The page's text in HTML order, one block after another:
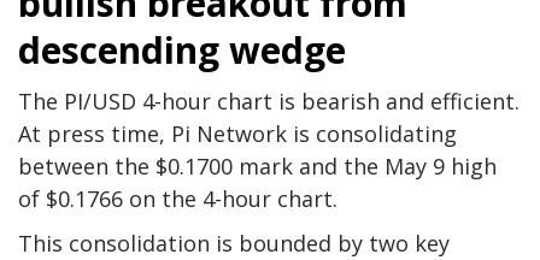
descending wedge
The PI/USD 4-hour chart is bearish and efficient.
At press time, Pi Network is consolidating
between the $0.1700 mark and the May 9 high
of $0.1766 on the 4-hour chart.
This consolidation is bounded by two key